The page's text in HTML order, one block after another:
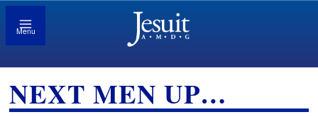
Menu
NEXT MEN UP…